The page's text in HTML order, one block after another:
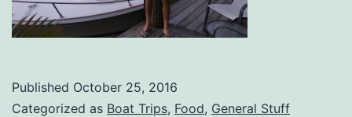
Published October 25, 2016
Categorized as Boat Trips, Food, General Stuff